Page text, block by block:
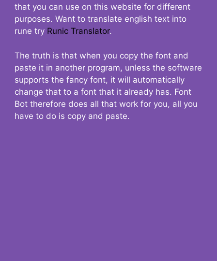
that you can use on this website for different
purposes. Want to translate english text into
rune try Runic Translator.
The truth is that when you copy the font and
paste it in another program, unless the software
supports the fancy font, it will automatically
change that to a font that it already has. Font
Bot therefore does all that work for you, all you
have to do is copy and paste.